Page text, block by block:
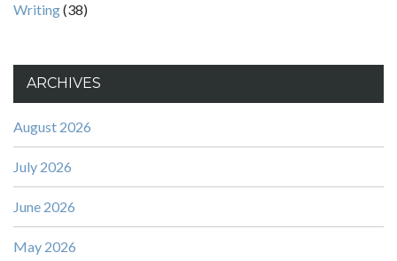
Writing(38)
ARCHIVES
August 2026
July 2026
June 2026
May 2026